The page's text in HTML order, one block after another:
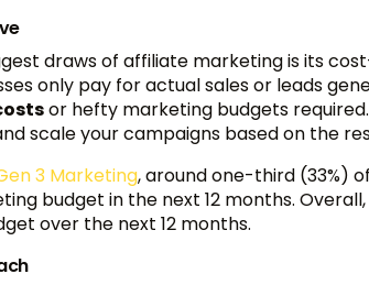
draws of affiliate marketing is its
only pay for actual sales or leads
or hefty marketing budgets
scale your campaigns based on the
3 Marketing, around one-third (33%)
budget in the next 12 months.
over the next 12 months.